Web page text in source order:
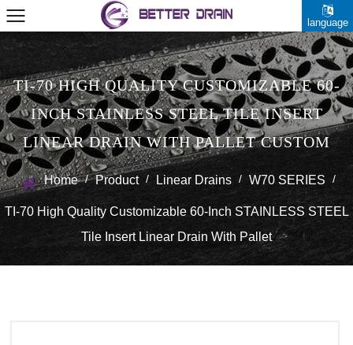
language
TI-70 HIGH QUALITY CUSTOMIZABLE 60-
INCH STAINLESS STEEL TILE INSERT
LINEAR DRAIN WITH PALLET CUSTOM
Home / Product / Linear Drains / W70 SERIES /
TI-70 High Quality Customizable 60-Inch STAINLESS STEEL
Tile Insert Linear Drain With Pallet